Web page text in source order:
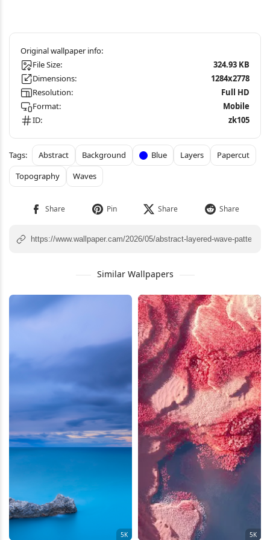
File Size:
324.93 KB
Dimensions:
1284x2778
Resolution:
Full HD
Format:
Mobile
ID:
zk105
Abstract Background Blue Layers
Papercut
Topography
Waves
Similar Wallpapers